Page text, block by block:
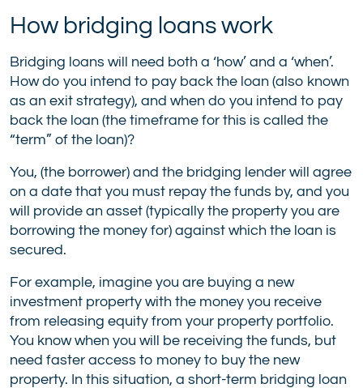
How bridging loans work
Bridging loans will need both a ‘how’ and a ‘when’.
How do you intend to pay back the loan (also known
as an exit strategy), and when do you intend to pay
back the loan (the timeframe for this is called the
“term” of the loan)?
You, (the borrower) and the bridging lender will agree
on a date that you must repay the funds by, and you
will provide an asset (typically the property you are
borrowing the money for) against which the loan is
secured.
For example, imagine you are buying a new
investment property with the money you receive
from releasing equity from your property portfolio.
You know when you will be receiving the funds, but
need faster access to money to buy the new
property. In this situation, a short-term bridging loan